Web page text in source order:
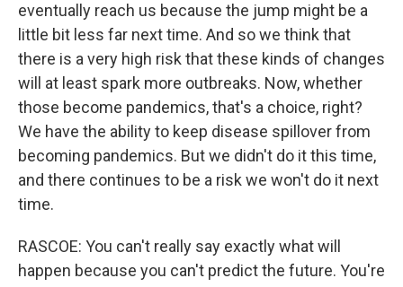
eventually reach us because the jump might be a
little bit less far next time. And so we think that
there is a very high risk that these kinds of changes
will at least spark more outbreaks. Now, whether
those become pandemics, that's a choice, right?
We have the ability to keep disease spillover from
becoming pandemics. But we didn't do it this time,
and there continues to be a risk we won't do it next
time.
RASCOE: You can't really say exactly what will
happen because you can't predict the future. You're